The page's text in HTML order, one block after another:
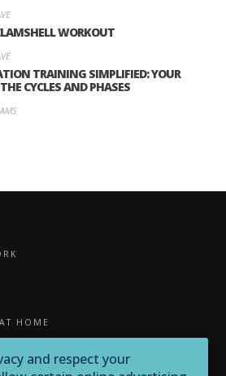
WORKOUT
TRAINING SIMPLIFIED: YOUR
CYCLES AND PHASES
HOME
ROLLING
and respect your